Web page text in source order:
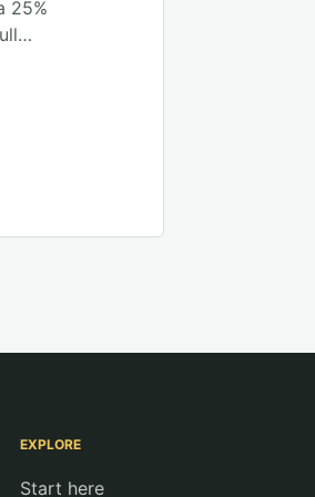
25%
EXPLORE
Start here